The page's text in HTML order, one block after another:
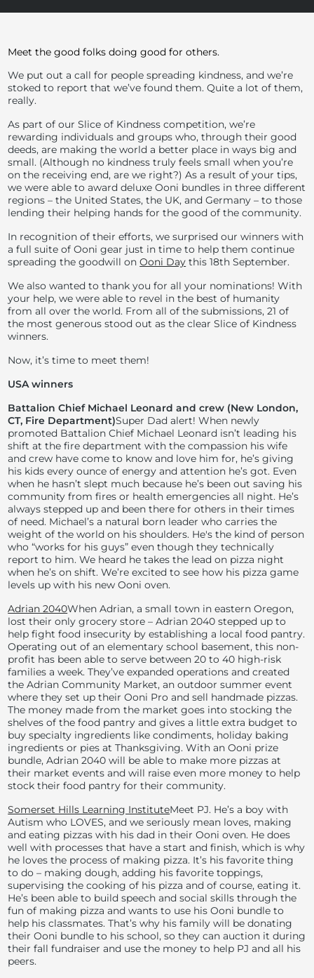
Meet the good folks doing good for others.
We put out a call for people spreading kindness, and we’re
stoked to report that we’ve found them. Quite a lot of them,
really.
As part of our Slice of Kindness competition, we’re
rewarding individuals and groups who, through their good
deeds, are making the world a better place in ways big and
small. (Although no kindness truly feels small when you’re
on the receiving end, are we right?) As a result of your tips,
we were able to award deluxe Ooni bundles in three different
regions – the United States, the UK, and Germany – to those
lending their helping hands for the good of the community.
In recognition of their efforts, we surprised our winners with
a full suite of Ooni gear just in time to help them continue
spreading the goodwill onOoni Day this 18th September.
We also wanted to thank you for all your nominations! With
your help, we were able to revel in the best of humanity
from all over the world. From all of the submissions, 21 of
the most generous stood out as the clear Slice of Kindness
winners.
Now, it’s time to meet them!
USA winners
Battalion Chief Michael Leonard and crew (New London,
CT, Fire Department)Super Dad alert! When newly
promoted Battalion Chief Michael Leonard isn’t leading his
shift at the fire department with the compassion his wife
and crew have come to know and love him for, he’s giving
his kids every ounce of energy and attention he’s got. Even
when he hasn’t slept much because he’s been out saving his
community from fires or health emergencies all night. He’s
always stepped up and been there for others in their times
of need. Michael’s a natural born leader who carries the
weight of the world on his shoulders. He's the kind of person
who “works for his guys” even though they technically
report to him. We heard he takes the lead on pizza night
when he’s on shift. We’re excited to see how his pizza game
levels up with his new Ooni oven.
Adrian 2040When Adrian, a small town in eastern Oregon,
lost their only grocery store – Adrian 2040 stepped up to
help fight food insecurity by establishing a local food pantry.
Operating out of an elementary school basement, this non-
profit has been able to serve between 20 to 40 high-risk
families a week. They’ve expanded operations and created
the Adrian Community Market, an outdoor summer event
where they set up their Ooni Pro and sell handmade pizzas.
The money made from the market goes into stocking the
shelves of the food pantry and gives a little extra budget to
buy specialty ingredients like condiments, holiday baking
ingredients or pies at Thanksgiving. With an Ooni prize
bundle, Adrian 2040 will be able to make more pizzas at
their market events and will raise even more money to help
stock their food pantry for their community.
Somerset Hills Learning InstituteMeet PJ. He’s a boy with
Autism who LOVES, and we seriously mean loves, making
and eating pizzas with his dad in their Ooni oven. He does
well with processes that have a start and finish, which is why
he loves the process of making pizza. It’s his favorite thing
to do – making dough, adding his favorite toppings,
supervising the cooking of his pizza and of course, eating it.
He’s been able to build speech and social skills through the
fun of making pizza and wants to use his Ooni bundle to
help his classmates. That’s why his family will be donating
their Ooni bundle to his school, so they can auction it during
their fall fundraiser and use the money to help PJ and all his
peers.